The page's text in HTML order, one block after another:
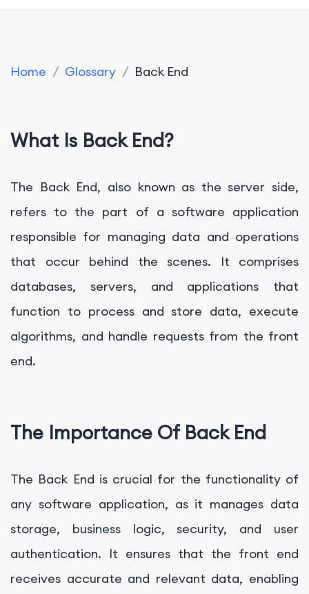
Home / Glossary / Back End
What Is Back End?
The Back End, also known as the server side,
refers to the part of a software application
responsible for managing data and operations
that occur behind the scenes. It comprises
databases, servers, and applications that
function to process and store data, execute
algorithms, and handle requests from the front
end.
The Importance Of Back End
The Back End is crucial for the functionality of
any software application, as it manages data
storage, business logic, security, and user
authentication. It ensures that the front end
receives accurate and relevant data, enabling